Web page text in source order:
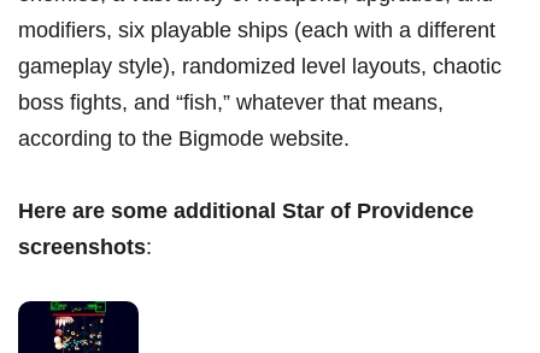
modifiers, six playable ships (each with a different
gameplay style), randomized level layouts, chaotic
boss fights, and “fish,” whatever that means,
according to the Bigmode website.
Here are some additional Star of Providence
screenshots: